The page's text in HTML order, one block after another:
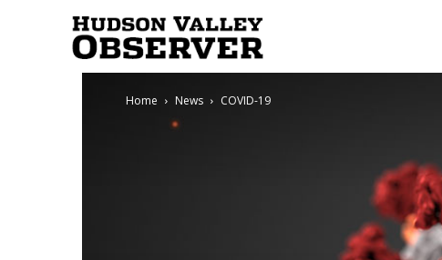
Valley
Home News COVID-19